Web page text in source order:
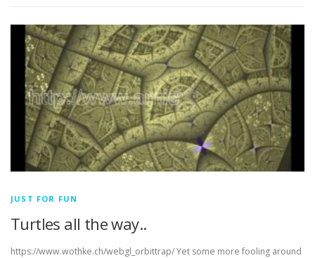
JUST FOR FUN
Turtles all the way..
https://www.wothke.ch/webgl_orbittrap/ Yet some more fooling around